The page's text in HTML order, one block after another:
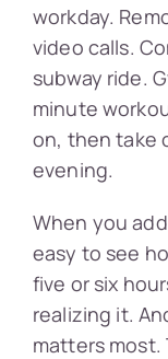
workday.
video calls.
subway ride.
minute
on, then take
evening.
When you
easy to see
five or six
realizing it.
matters